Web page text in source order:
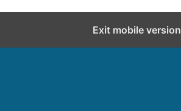
Exit mobile version